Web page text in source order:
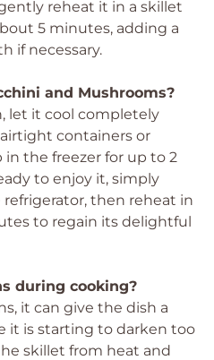
reheat it in a skillet
5 minutes, adding a
if necessary.
and Mushrooms?
let it cool completely
containers or
in the freezer for up to 2
to enjoy it, simply
then reheat in
to regain its delightful
during cooking?
it can give the dish a
it is starting to darken too
skillet from heat and